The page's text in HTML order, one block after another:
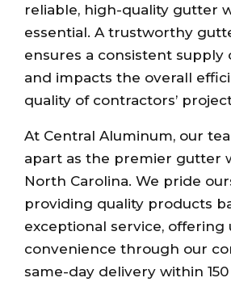
reliable, high-quality gutter
essential. A trustworthy
ensures a consistent supply
and impacts the overall
quality of contractors’
At Central Aluminum, our
apart as the premier gutter
North Carolina. We pride
providing quality products
exceptional service, offering
convenience through our
same-day delivery within